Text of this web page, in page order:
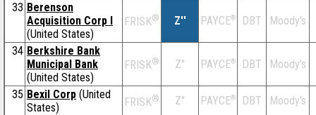
33 Berenson
Acquisition Corp I
(United States)
FRISK® Z'' PAYCE® DBT Moody's
34 Berkshire Bank
Municipal Bank
(United States)
FRISK® Z'' PAYCE® DBT Moody's
35 Bexil Corp (United
States)
FRISK® Z'' PAYCE® DBT Moody's